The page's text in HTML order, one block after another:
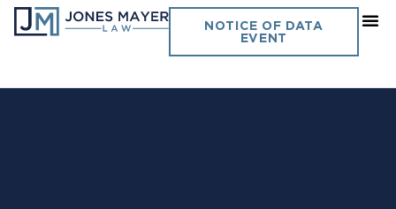
NOTICE OF DATA
EVENT